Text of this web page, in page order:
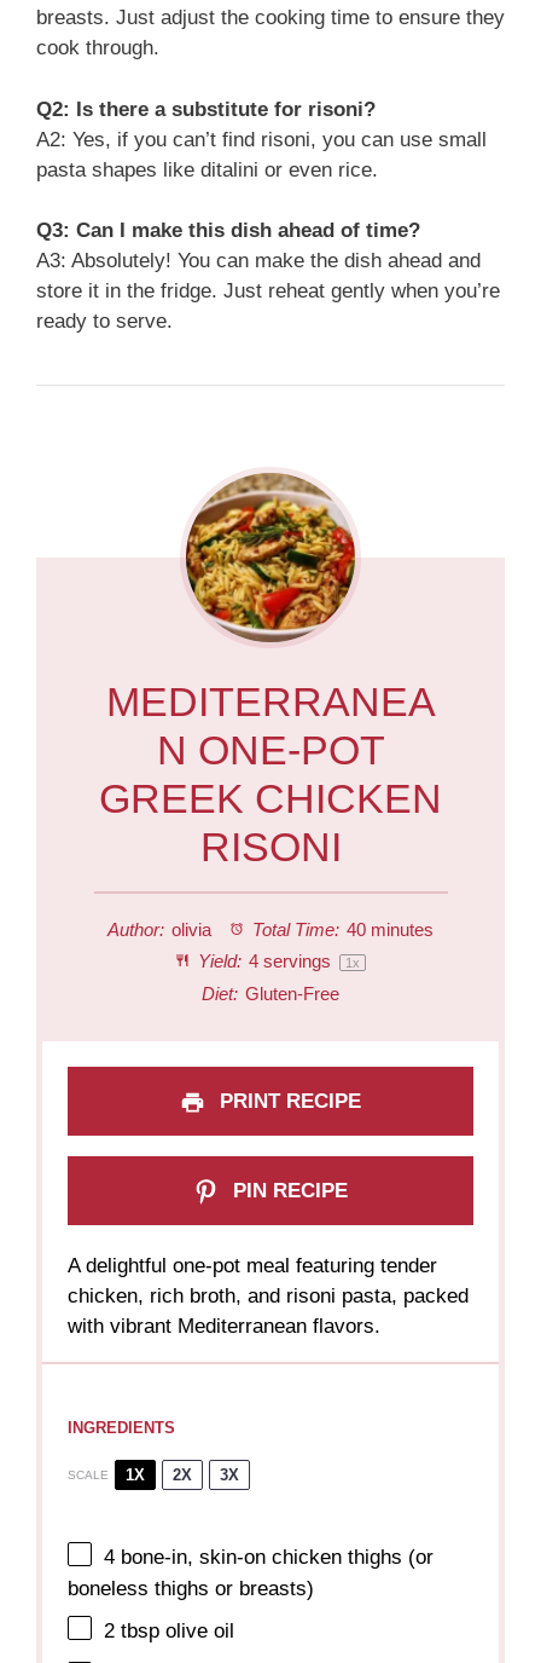
breasts. Just adjust the cooking time to ensure they
cook through.
Q2: Is there a substitute for risoni?
A2: Yes, if you can’t find risoni, you can use small
pasta shapes like ditalini or even rice.
Q3: Can I make this dish ahead of time?
A3: Absolutely! You can make the dish ahead and
store it in the fridge. Just reheat gently when you’re
ready to serve.
MEDITERRANEA
N ONE-POT
GREEK CHICKEN
RISONI
Author: olivia Total Time: 40 minutes
Yield: 4servings 1x
Diet: Gluten-Free
PRINT RECIPE
PIN RECIPE
A delightful one-pot meal featuring tender
chicken, rich broth, and risoni pasta, packed
with vibrant Mediterranean flavors.
INGREDIENTS
SCALE 1X 2X 3X
4 bone-in, skin-on chicken thighs (or
boneless thighs or breasts)
2 tbsp olive oil